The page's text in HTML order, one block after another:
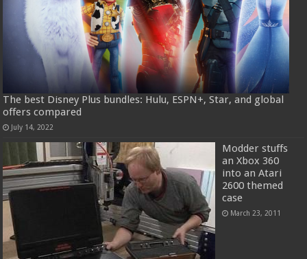
The best Disney Plus bundles: Hulu, ESPN+, Star, and global
offers compared
July 14, 2022
Modder stuffs
an Xbox 360
into an Atari
2600 themed
case
March 23, 2011